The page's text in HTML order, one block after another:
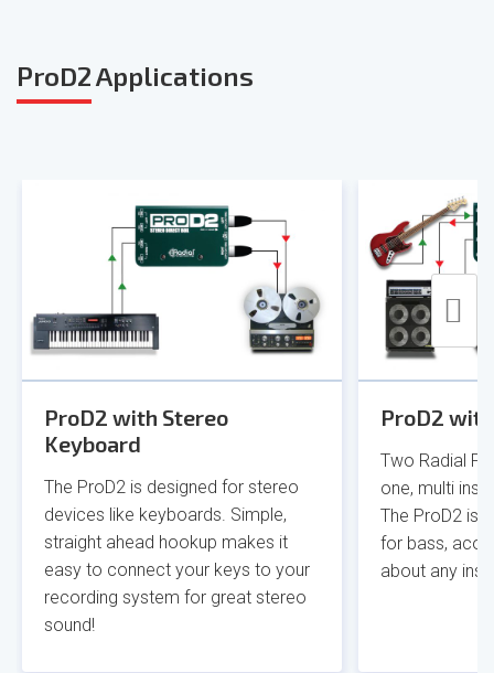
ProD2Applications
ProD2 with Stereo
Keyboard
The ProD2 is designed for stereo
devices like keyboards. Simple,
straight ahead hookup makes it
easy to connect your keys to your
recording system for great stereo
sound!
ProD2
Two Radial
one, multi
The ProD2 is
for bass,
about any